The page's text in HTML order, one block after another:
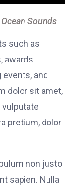
Sounds
such as
awards
and
dolor sit amet,
pretium, dolor
non justo
sapien. Nulla